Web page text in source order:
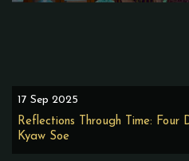
17 Sep 2025
Reflections Through Time:
Kyaw Soe